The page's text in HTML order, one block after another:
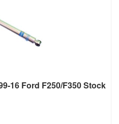
16 Ford F250/F350 Stock